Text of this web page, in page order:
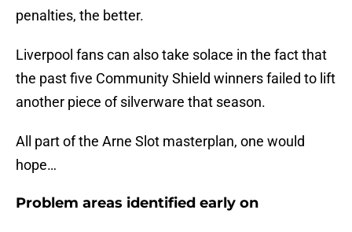
penalties, the better.
Liverpool fans can also take solace in the fact that
the past five Community Shield winners failed to lift
another piece of silverware that season.
All part of the Arne Slot masterplan, one would
hope…
Problem areas identified early on